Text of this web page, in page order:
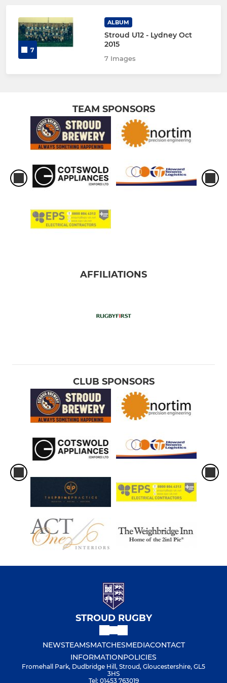
7
ALBUM
Stroud U12 - Lydney Oct
2015
7 Images
TEAM SPONSORS
AFFILIATIONS
CLUB SPONSORS
STROUD RUGBY
NEWSTEAMSMATCHESMEDIACONTACT
INFORMATIONPOLICIES
Fromehall Park, Dudbridge Hill, Stroud, Gloucestershire, GL5
3HS
Tel: 01453 763019